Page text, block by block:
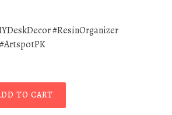
#ResinOrganizer
TO CART